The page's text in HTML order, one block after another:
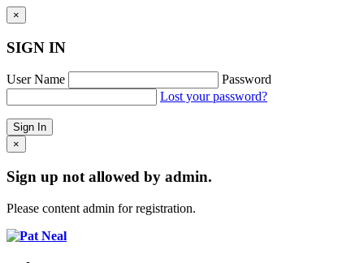
×
SIGN IN
User Name
Password
Lost your password?
×
Sign up not allowed by admin.
Please content admin for registration.